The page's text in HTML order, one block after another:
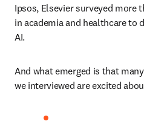
Ipsos, Elsevier surveyed more
in academia and healthcare to
AI.
And what emerged is that
we interviewed are excited